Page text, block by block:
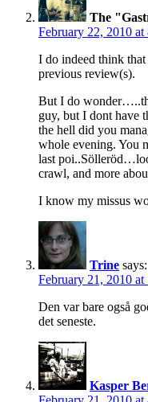
The
February 22, 2010 at
I do indeed think
previous review(s).
But I do
guy, but I dont have
the hell did you
whole evening. You
last
crawl, and more
I know my missus
Trine says:
February 21, 2010 at
Den var bare også
det seneste.
Kasper